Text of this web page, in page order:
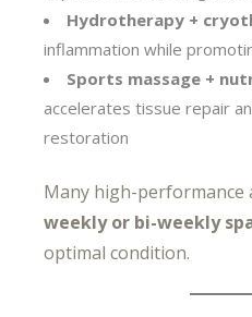
Hydrotherapy +
inflammation while
Sports massage +
accelerates tissue repair
restoration
Many high-
weekly or bi-weekly
optimal condition.